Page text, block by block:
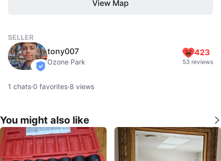
View Map
SELLER
verified
tony007
Ozone Park
423
53 reviews
1 chats·0 favorites·8 views
You might also like